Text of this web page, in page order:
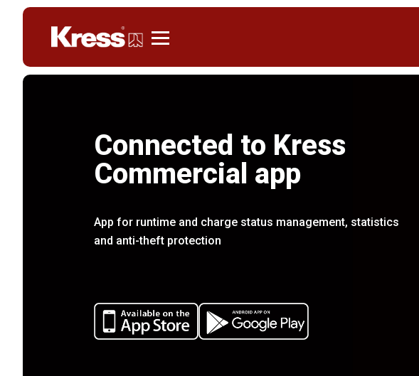
Connected to Kress
Commercial app
App for runtime and charge status management, statistics
and anti-theft protection